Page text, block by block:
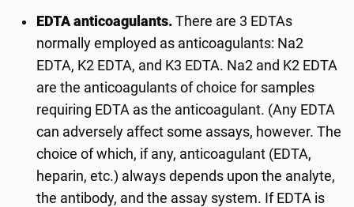
EDTA anticoagulants. There are 3 EDTAs
normally employed as anticoagulants: Na2
EDTA, K2 EDTA, and K3 EDTA. Na2 and K2 EDTA
are the anticoagulants of choice for samples
requiring EDTA as the anticoagulant. (Any EDTA
can adversely affect some assays, however. The
choice of which, if any, anticoagulant (EDTA,
heparin, etc.) always depends upon the analyte,
the antibody, and the assay system. If EDTA is